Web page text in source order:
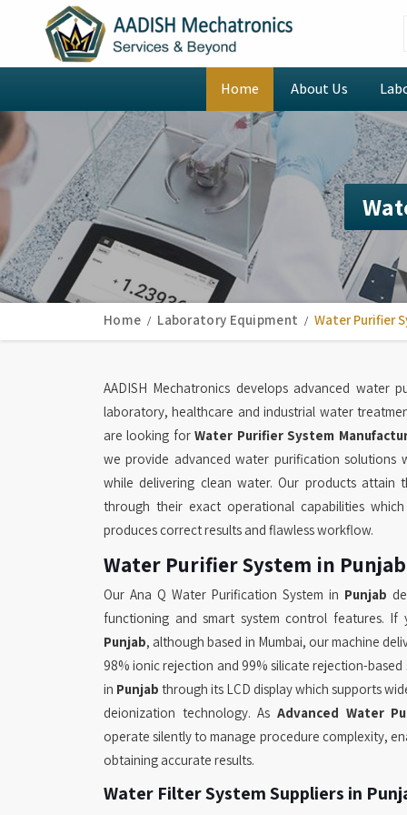
Home About Us
Home Laboratory Equipment Water Purifier
AADISH Mechatronics develops advanced water
laboratory, healthcare and industrial water
are looking forWater Purifier System
we provide advanced water purification solutions
while delivering clean water. Our products attain
through their exact operational capabilities
produces correct results and flawless workflow.
Water Purifier System in Punjab
Our Ana Q Water Purification System in Punjab
functioning and smart system control features.
Punjab, although based in Mumbai, our machine
98% ionic rejection and 99% silicate rejection-
in Punjab through its LCD display which supports
deionization technology. As Advanced Water
operate silently to manage procedure complexity,
obtaining accurate results.
Water Filter System Suppliers in